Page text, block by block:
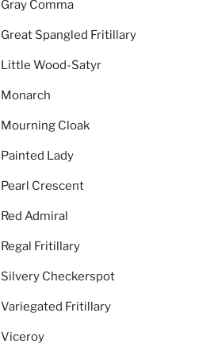
Gray Comma
Great Spangled Fritillary
Little Wood-Satyr
Monarch
Mourning Cloak
Painted Lady
Pearl Crescent
Red Admiral
Regal Fritillary
Silvery Checkerspot
Variegated Fritillary
Viceroy